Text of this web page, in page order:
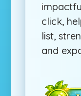
click,
list,
and